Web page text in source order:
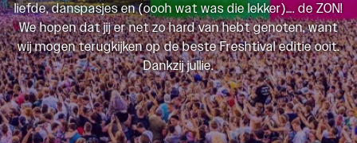
liefde, danspasjes en (oooh wat was die lekker)…. de ZON!
We hopen dat jij er net zo hard van hebt genoten, want
wij mogen terugkijken op de beste Freshtival editie ooit.
Dankzij jullie.